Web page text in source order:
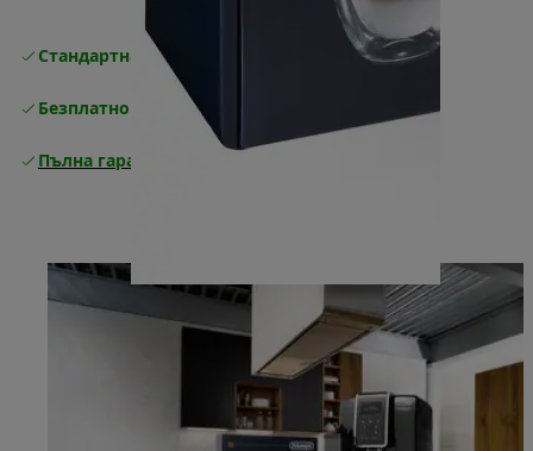
Стандартна безплатна доставка Доставка
Безплатно връщане
Пълна гаранция от производителя